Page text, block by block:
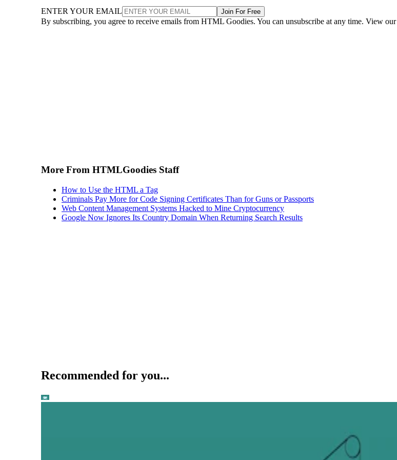
ENTER YOUR EMAIL Join For Free
By subscribing, you agree to receive emails from HTML Goodies. You can unsubscribe at any time. View our
More From HTMLGoodies Staff
How to Use the HTML a Tag
Criminals Pay More for Code Signing Certificates Than for Guns or Passports
Web Content Management Systems Hacked to Mine Cryptocurrency
Google Now Ignores Its Country Domain When Returning Search Results
Recommended for you...